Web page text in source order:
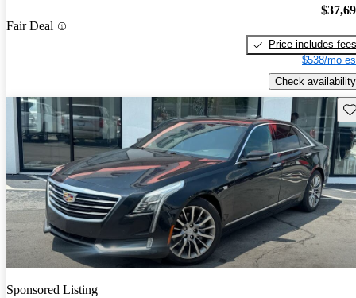
Fair Deal
Price includes fees
$538/mo
Check availability
Sponsored Listing